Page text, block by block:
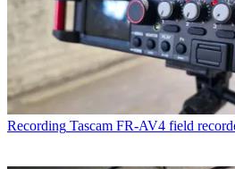
Recording Tascam FR-AV4 field